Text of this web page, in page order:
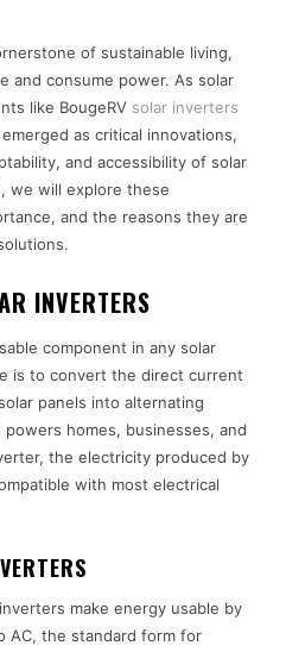
of sustainable living,
and consume power. As solar
like BougeRV solar inverters
as critical innovations,
and accessibility of solar
we will explore these
and the reasons they are
INVERTERS
component in any solar
is to convert the direct current
panels into alternating
homes, businesses, and
the electricity produced by
with most electrical
make energy usable by
AC, the standard form for